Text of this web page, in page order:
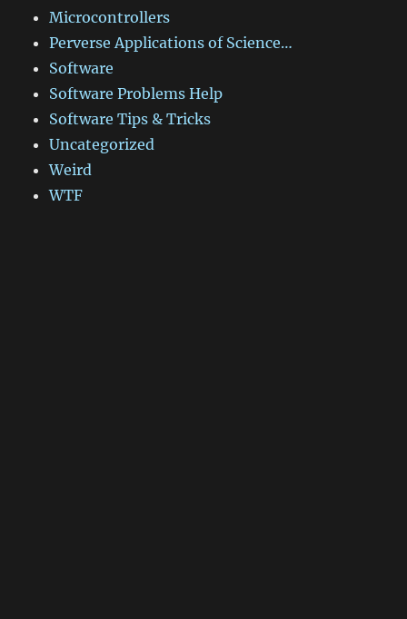
Microcontrollers
Perverse Applications of Science…
Software
Software Problems Help
Software Tips & Tricks
Uncategorized
Weird
WTF